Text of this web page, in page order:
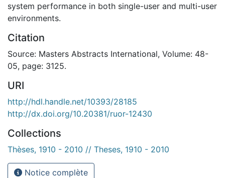
system performance in both single-user and multi-user
environments.
Citation
Source: Masters Abstracts International, Volume: 48-
05, page: 3125.
URI
http://hdl.handle.net/10393/28185
http://dx.doi.org/10.20381/ruor-12430
Collections
Thèses, 1910 - 2010 // Theses, 1910 - 2010
Notice complète